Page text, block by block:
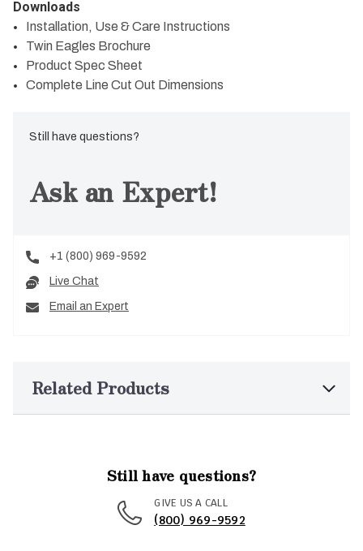
Downloads
Installation, Use & Care Instructions
Twin Eagles Brochure
Product Spec Sheet
Complete Line Cut Out Dimensions
Still have questions?
Ask an Expert!
+1 (800) 969-9592
Live Chat
Email an Expert
Related Products
Still have questions?
GIVE US A CALL
(800) 969-9592